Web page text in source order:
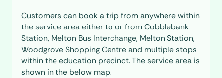
Customers can book a trip from anywhere within
the service area either to or from Cobblebank
Station, Melton Bus Interchange, Melton Station,
Woodgrove Shopping Centre and multiple stops
within the education precinct. The service area is
shown in the below map.